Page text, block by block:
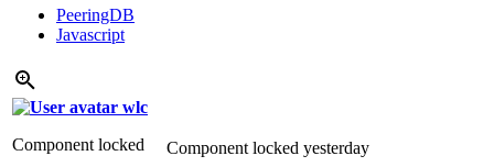
PeeringDB
Javascript
wlc
Component locked
Component locked yesterday